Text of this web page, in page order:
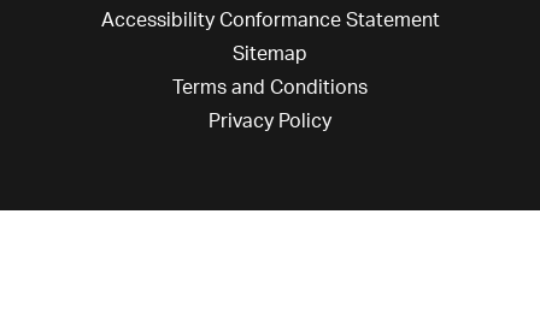
Accessibility Conformance Statement
Sitemap
Terms and Conditions
Privacy Policy